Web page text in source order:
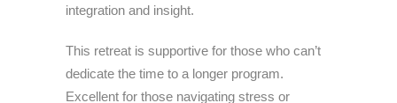
integration and insight.
This retreat is supportive for those who can’t
dedicate the time to a longer program.
Excellent for those navigating stress or